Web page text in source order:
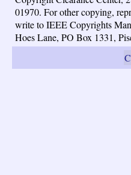
01970. For other copying,
write to IEEE Copyrights
Hoes Lane, PO Box 1331,